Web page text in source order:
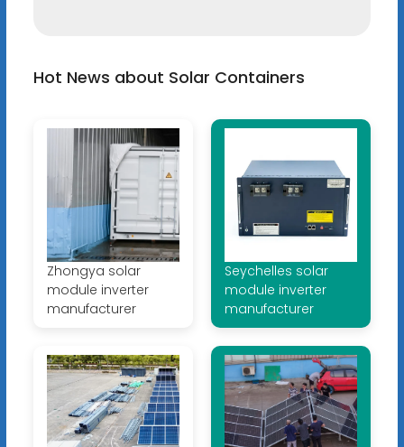
Hot News about Solar Containers
Zhongya solar
module inverter
manufacturer
Seychelles solar
module inverter
manufacturer